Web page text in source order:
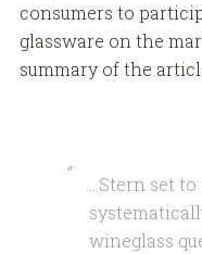
consumers to
glassware on the
summary of the
…Stern set
wineglass